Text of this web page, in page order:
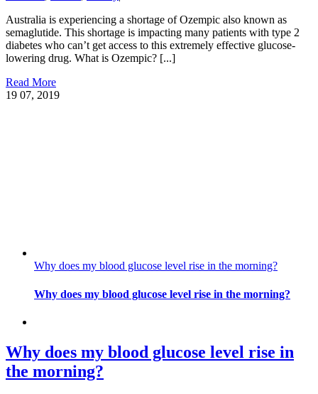
Australia is experiencing a shortage of Ozempic also known as
semaglutide. This shortage is impacting many patients with type 2
diabetes who can’t get access to this extremely effective glucose-
lowering drug. What is Ozempic? [...]
Read More
19 07, 2019
Why does my blood glucose level rise in the morning?
Why does my blood glucose level rise in the morning?
Why does my blood glucose level rise in
the morning?